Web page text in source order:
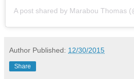
A post shared by Marabou Thomas
Author Published: 12/30/2015
Share